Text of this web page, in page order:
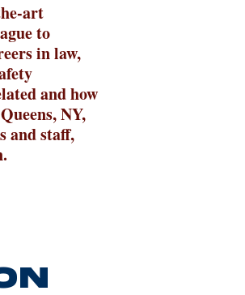
art
to
in law,
and how
NY,
and staff,